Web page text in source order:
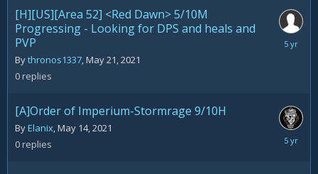
[H][US][Area 52] <Red Dawn> 5/10M
Progressing - Looking for DPS and heals and
PVP
Bythronos1337,May 21, 2021
0replies
May
[A]Order of Imperium-Stormrage 9/10H
ByElanix,May 14, 2021
0replies
May